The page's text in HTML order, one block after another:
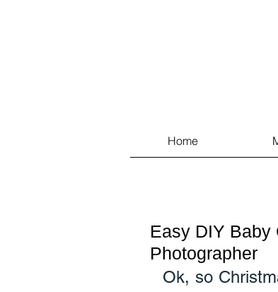
Home
Easy DIY Baby
Photographer
Ok, so